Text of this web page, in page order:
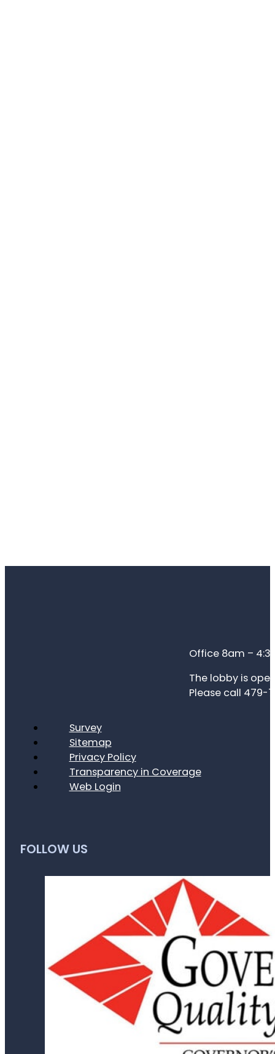
Office 8am –
The lobby is
Please call 479-
Survey
Sitemap
Privacy Policy
Transparency in Coverage
Web Login
FOLLOW US